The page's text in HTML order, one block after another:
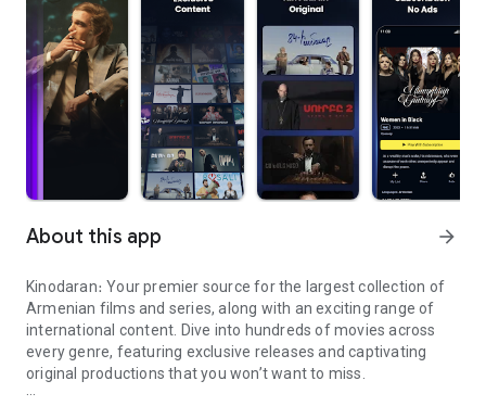
About this app arrow_forward
Kinodaran։ Your premier source for the largest collection of
Armenian films and series, along with an exciting range of
international content. Dive into hundreds of movies across
every genre, featuring exclusive releases and captivating
original productions that you won’t want to miss.